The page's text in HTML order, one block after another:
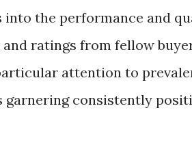
into the performance and
ratings from fellow
attention to
garnering consistently